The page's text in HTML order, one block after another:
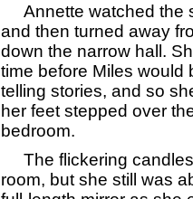
Annette watched the
and then turned away
down the narrow hall.
time before Miles would
telling stories, and so
her feet stepped over
bedroom.
The flickering candles
room, but she still was